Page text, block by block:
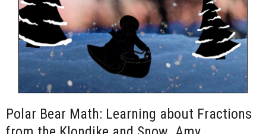
Polar Bear Math: Learning about Fractions